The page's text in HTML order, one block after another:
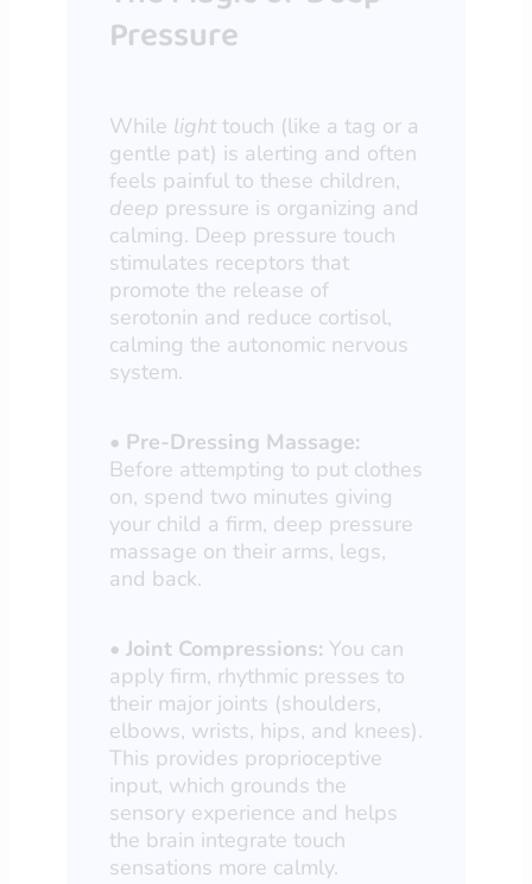
Pressure
While light touch (like a tag or a
gentle pat) is alerting and often
feels painful to these children,
deep pressure is organizing and
calming. Deep pressure touch
stimulates receptors that
promote the release of
serotonin and reduce cortisol,
calming the autonomic nervous
system.
• Pre-Dressing Massage:
Before attempting to put clothes
on, spend two minutes giving
your child a firm, deep pressure
massage on their arms, legs,
and back.
• Joint Compressions: You can
apply firm, rhythmic presses to
their major joints (shoulders,
elbows, wrists, hips, and knees).
This provides proprioceptive
input, which grounds the
sensory experience and helps
the brain integrate touch
sensations more calmly.